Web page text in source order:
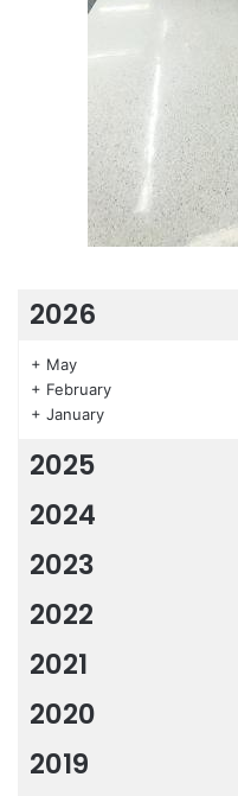
2026
+ May
+ February
+ January
2025
2024
2023
2022
2021
2020
2019